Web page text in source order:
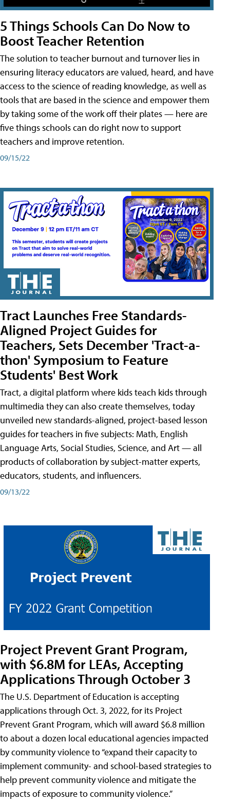
5 Things Schools Can Do Now to
Boost Teacher Retention
The solution to teacher burnout and turnover lies in
ensuring literacy educators are valued, heard, and have
access to the science of reading knowledge, as well as
tools that are based in the science and empower them
by taking some of the work off their plates — here are
five things schools can do right now to support
teachers and improve retention.
09/15/22
Tract Launches Free Standards-
Aligned Project Guides for
Teachers, Sets December 'Tract-a-
thon' Symposium to Feature
Students' Best Work
Tract, a digital platform where kids teach kids through
multimedia they can also create themselves, today
unveiled new standards-aligned, project-based lesson
guides for teachers in five subjects: Math, English
Language Arts, Social Studies, Science, and Art — all
products of collaboration by subject-matter experts,
educators, students, and influencers.
09/13/22
Project Prevent Grant Program,
with $6.8M for LEAs, Accepting
Applications Through October 3
The U.S. Department of Education is accepting
applications through Oct. 3, 2022, for its Project
Prevent Grant Program, which will award $6.8 million
to about a dozen local educational agencies impacted
by community violence to “expand their capacity to
implement community- and school-based strategies to
help prevent community violence and mitigate the
impacts of exposure to community violence.”